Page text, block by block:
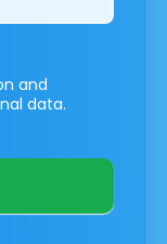
and
data.